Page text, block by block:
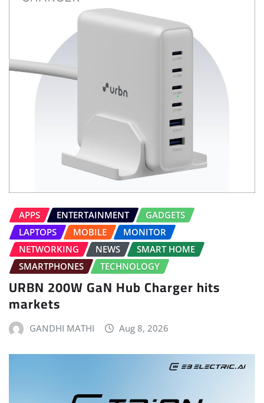
APPS ENTERTAINMENT
GADGETS
LAPTOPS
MOBILE
MONITOR
NETWORKING
NEWS
SMART HOME
SMARTPHONES
TECHNOLOGY
URBN 200W GaN Hub Charger hits
markets
GANDHI MATHI Aug 8, 2026